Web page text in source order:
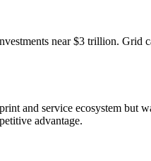
near $3 trillion. Grid
and service ecosystem but
advantage.